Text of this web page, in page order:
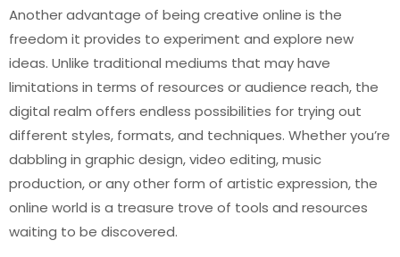
Another advantage of being creative online is the
freedom it provides to experiment and explore new
ideas. Unlike traditional mediums that may have
limitations in terms of resources or audience reach, the
digital realm offers endless possibilities for trying out
different styles, formats, and techniques. Whether you’re
dabbling in graphic design, video editing, music
production, or any other form of artistic expression, the
online world is a treasure trove of tools and resources
waiting to be discovered.